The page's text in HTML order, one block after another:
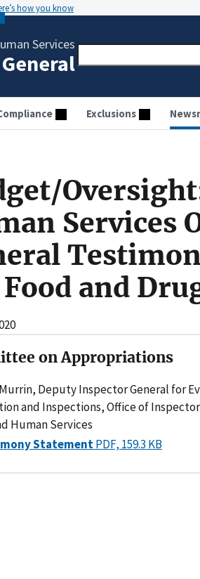
how you know
Services
Exclusions
Services
and
on Appropriations
Deputy Inspector General for
and Inspections, Office of
Human Services
StatementPDF, 159.3 KB